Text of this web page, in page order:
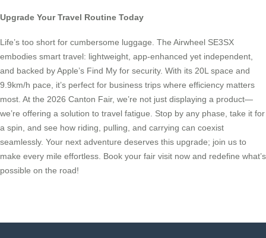
Upgrade Your Travel Routine Today
Life’s too short for cumbersome luggage. The Airwheel SE3SX
embodies smart travel: lightweight, app-enhanced yet independent,
and backed by Apple’s Find My for security. With its 20L space and
9.9km/h pace, it’s perfect for business trips where efficiency matters
most. At the 2026 Canton Fair, we’re not just displaying a product—
we’re offering a solution to travel fatigue. Stop by any phase, take it for
a spin, and see how riding, pulling, and carrying can coexist
seamlessly. Your next adventure deserves this upgrade; join us to
make every mile effortless. Book your fair visit now and redefine what’s
possible on the road!